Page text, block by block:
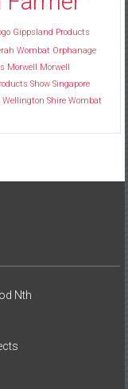
Gippsland Products
Wombat Orphanage
Morwell Morwell
Show Singapore
Wellington Shire Wombat
Nth